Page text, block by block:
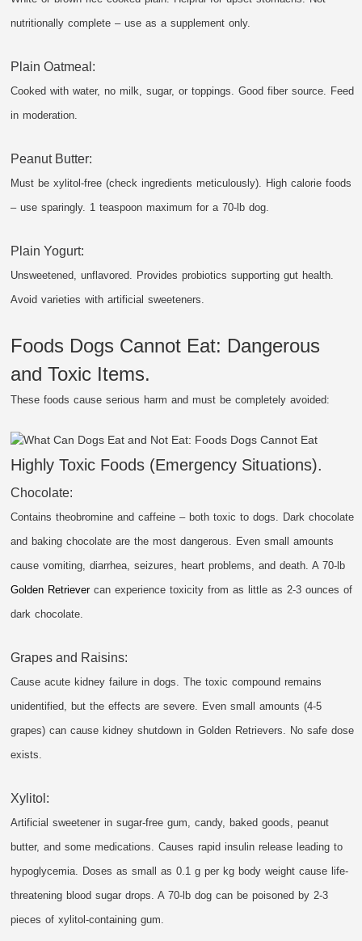
nutritionally complete – use as a supplement only.
Plain Oatmeal:
Cooked with water, no milk, sugar, or toppings. Good fiber source. Feed
in moderation.
Peanut Butter:
Must be xylitol-free (check ingredients meticulously). High calorie foods
– use sparingly. 1 teaspoon maximum for a 70-lb dog.
Plain Yogurt:
Unsweetened, unflavored. Provides probiotics supporting gut health.
Avoid varieties with artificial sweeteners.
Foods Dogs Cannot Eat: Dangerous
and Toxic Items.
These foods cause serious harm and must be completely avoided:
Highly Toxic Foods (Emergency Situations).
Chocolate:
Contains theobromine and caffeine – both toxic to dogs. Dark chocolate
and baking chocolate are the most dangerous. Even small amounts
cause vomiting, diarrhea, seizures, heart problems, and death. A 70-lb
Golden Retrievercan experience toxicity from as little as 2-3 ounces of
dark chocolate.
Grapes and Raisins:
Cause acute kidney failure in dogs. The toxic compound remains
unidentified, but the effects are severe. Even small amounts (4-5
grapes) can cause kidney shutdown in Golden Retrievers. No safe dose
exists.
Xylitol:
Artificial sweetener in sugar-free gum, candy, baked goods, peanut
butter, and some medications. Causes rapid insulin release leading to
hypoglycemia. Doses as small as 0.1 g per kg body weight cause life-
threatening blood sugar drops. A 70-lb dog can be poisoned by 2-3
pieces of xylitol-containing gum.